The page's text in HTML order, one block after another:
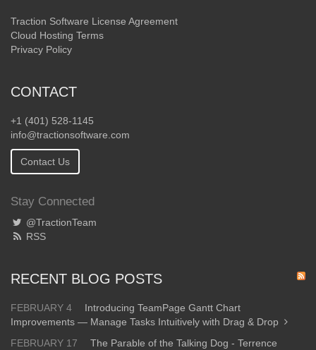
Traction Software License Agreement
Cloud Hosting Terms
Privacy Policy
CONTACT
+1 (401) 528-1145
info@tractionsoftware.com
Contact Us
Stay Connected
@TractionTeam
RSS
RECENT BLOG POSTS
FEBRUARY 4
Introducing TeamPage Gantt Chart
Improvements — Manage Tasks Intuitively with Drag & Drop
FEBRUARY 17
The Parable of the Talking Dog - Terrence